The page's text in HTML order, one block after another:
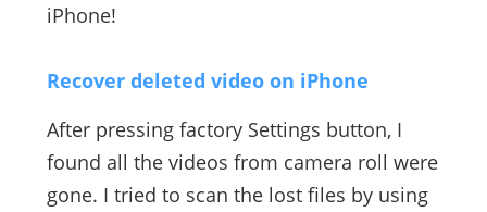
iPhone!
Recover deleted video on iPhone
After pressing factory Settings button, I
found all the videos from camera roll were
gone. I tried to scan the lost files by using